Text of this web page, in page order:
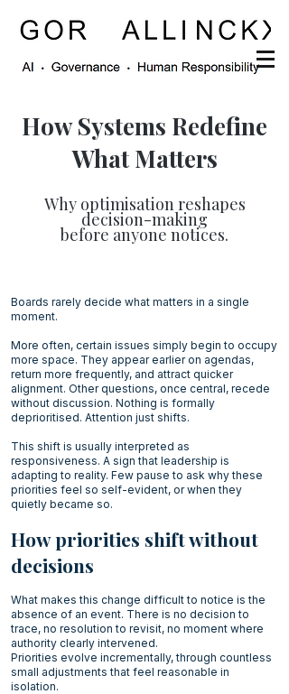
How Systems Redefine
What Matters
Why optimisation reshapes
decision-making
before anyone notices.
Boards rarely decide what matters in a single
moment.
More often, certain issues simply begin to occupy
more space. They appear earlier on agendas,
return more frequently, and attract quicker
alignment. Other questions, once central, recede
without discussion. Nothing is formally
deprioritised. Attention just shifts.
This shift is usually interpreted as
responsiveness. A sign that leadership is
adapting to reality. Few pause to ask why these
priorities feel so self-evident, or when they
quietly became so.
How priorities shift without
decisions
What makes this change difficult to notice is the
absence of an event. There is no decision to
trace, no resolution to revisit, no moment where
authority clearly intervened.
Priorities evolve incrementally, through countless
small adjustments that feel reasonable in
isolation.